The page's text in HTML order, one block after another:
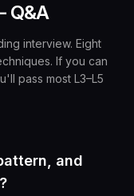
Q&A
interview. Eight
If you can
pass most L3–L5
and